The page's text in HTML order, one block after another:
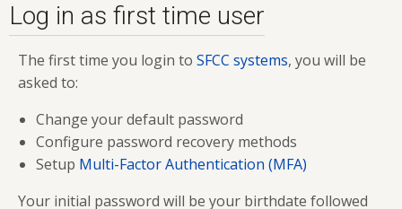
Log in as first time user
The first time you login to SFCC systems, you will be
asked to:
Change your default password
Configure password recovery methods
Setup Multi-Factor Authentication (MFA)
Your initial password will be your birthdate followed